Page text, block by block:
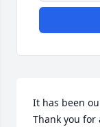
It has been
Thank you